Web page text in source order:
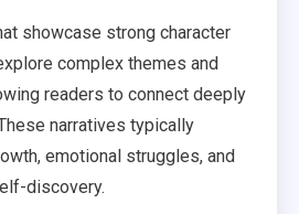
showcase strong character
complex themes and
readers to connect deeply
narratives typically
emotional struggles, and
discovery.